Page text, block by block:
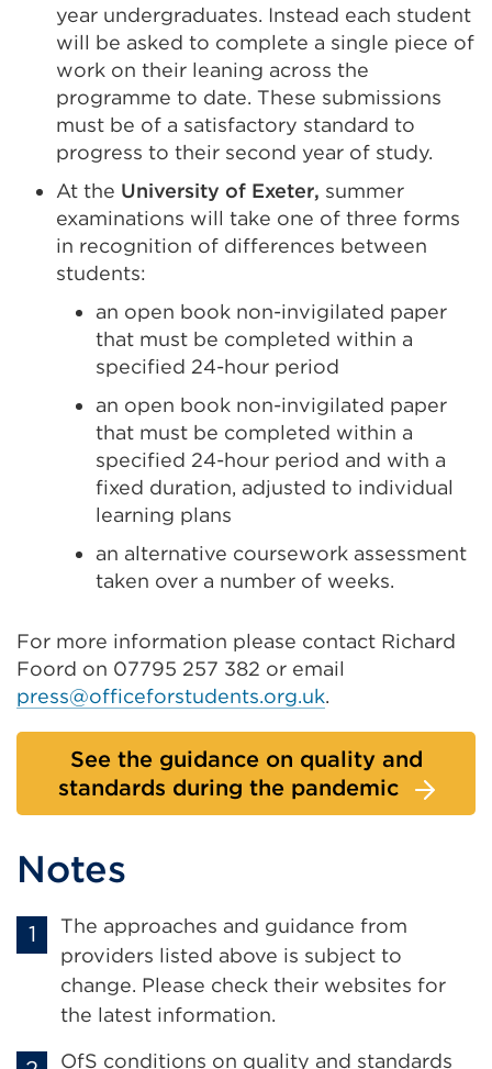
year undergraduates. Instead each student
will be asked to complete a single piece of
work on their leaning across the
programme to date. These submissions
must be of a satisfactory standard to
progress to their second year of study.
At the University of Exeter, summer
examinations will take one of three forms
in recognition of differences between
students:
an open book non-invigilated paper
that must be completed within a
specified 24-hour period
an open book non-invigilated paper
that must be completed within a
specified 24-hour period and with a
fixed duration, adjusted to individual
learning plans
an alternative coursework assessment
taken over a number of weeks.
For more information please contact Richard
Foord on 07795 257 382 or email
press@officeforstudents.org.uk.
See the guidance on quality and
standards during the pandemic
Notes
The approaches and guidance from
providers listed above is subject to
change. Please check their websites for
the latest information.
OfS conditions on quality and standards